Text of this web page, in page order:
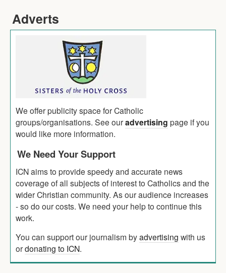
Adverts
We offer publicity space for Catholic
groups/organisations. See ouradvertising page if you
would like more information.
We Need Your Support
ICN aims to provide speedy and accurate news
coverage of all subjects of interest to Catholics and the
wider Christian community. As our audience increases
- so do our costs. We need your help to continue this
work.
You can support our journalism byadvertising with us
ordonating to ICN.